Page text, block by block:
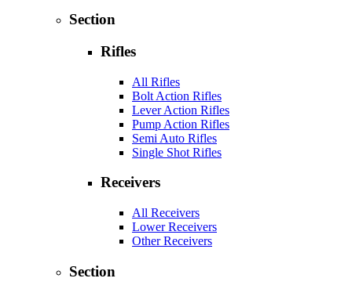
Section
Rifles
All Rifles
Bolt Action Rifles
Lever Action Rifles
Pump Action Rifles
Semi Auto Rifles
Single Shot Rifles
Receivers
All Receivers
Lower Receivers
Other Receivers
Section